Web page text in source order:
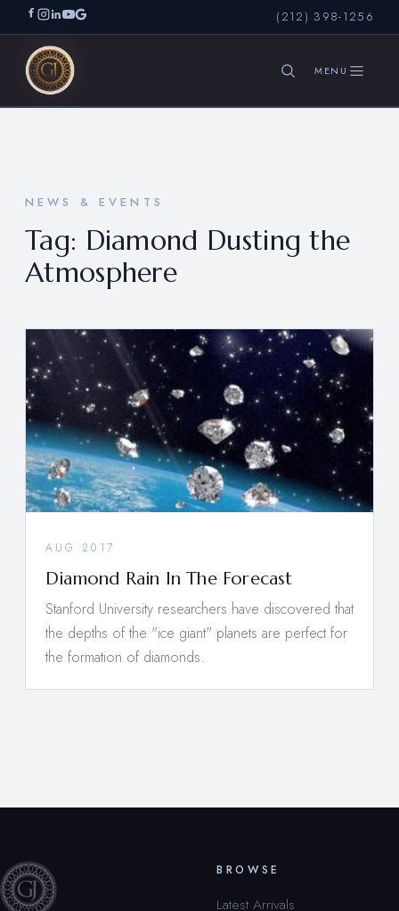
(212) 398-1256
NEWS & EVENTS
Tag: Diamond Dusting the
Atmosphere
AUG 2017
Diamond Rain In The Forecast
Stanford University researchers have discovered that
the depths of the "ice giant" planets are perfect for
the formation of diamonds.
BROWSE
Latest Arrivals